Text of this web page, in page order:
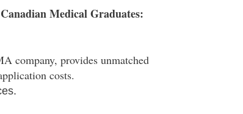
Medical Graduates:
company, provides unmatched
costs.